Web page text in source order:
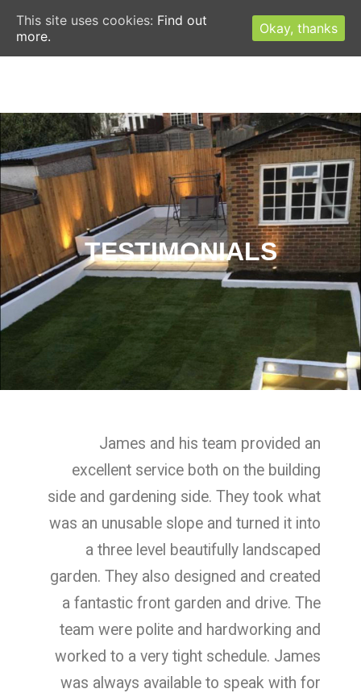
CONTACT US TODAY FOR A FREE ESTIMATE
TESTIMONIALS
James and his team provided an
excellent service both on the building
side and gardening side. They took what
was an unusable slope and turned it into
a three level beautifully landscaped
garden. They also designed and created
a fantastic front garden and drive. The
team were polite and hardworking and
worked to a very tight schedule. James
was always available to speak with for
This site uses cookies: Find out
more.
Okay, thanks